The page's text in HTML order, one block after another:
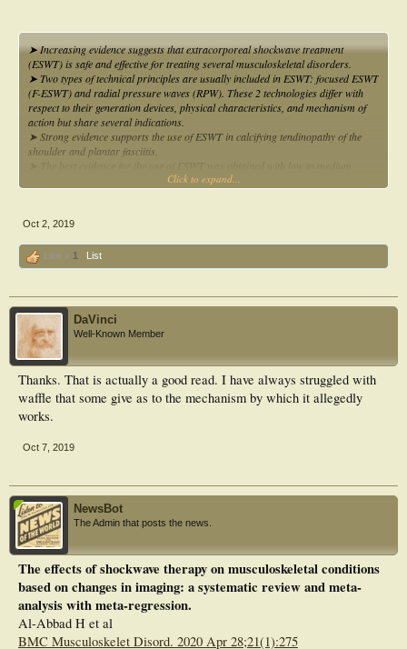
➤ Increasing evidence suggests that extracorporeal shockwave treatment
(ESWT) is safe and effective for treating several musculoskeletal disorders.
➤ Two types of technical principles are usually included in ESWT: focused ESWT
(F-ESWT) and radial pressure waves (RPW). These 2 technologies differ with
respect to their generation devices, physical characteristics, and mechanism of
action but share several indications.
➤ Strong evidence supports the use of ESWT in calcifying tendinopathy of the
shoulder and plantar fasciitis.
➤ The best evidence for the use of ESWT was obtained with low to medium
energy levels for tendon disorders as well as with a high energy level for tendon
Click to expand...
Oct 2, 2019
Like x 1 List
DaVinci
Well-Known Member
Thanks. That is actually a good read. I have always struggled with
waffle that some give as to the mechanism by which it allegedly
works.
Oct 7, 2019
NewsBot
The Admin that posts the news.
The effects of shockwave therapy on musculoskeletal conditions
based on changes in imaging: a systematic review and meta-
analysis with meta-regression.
Al-Abbad H et al
BMC Musculoskelet Disord. 2020 Apr 28;21(1):275